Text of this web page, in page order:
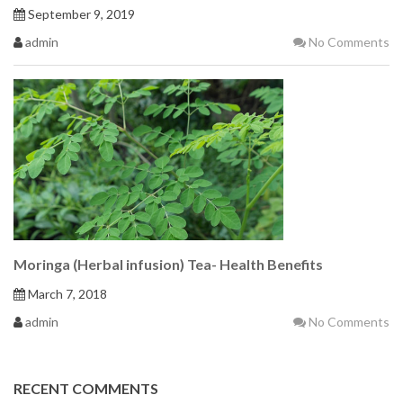
September 9, 2019
admin
No Comments
Moringa (Herbal infusion) Tea- Health Benefits
March 7, 2018
admin
No Comments
RECENT COMMENTS